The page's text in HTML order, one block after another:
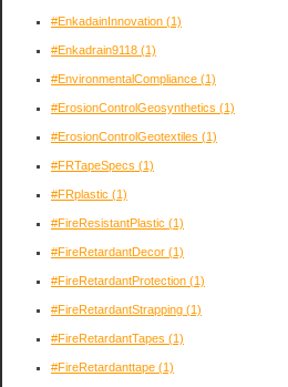
#EnkadainInnovation (1)
#Enkadrain9118 (1)
#EnvironmentalCompliance (1)
#ErosionControlGeosynthetics (1)
#ErosionControlGeotextiles (1)
#FRTapeSpecs (1)
#FRplastic (1)
#FireResistantPlastic (1)
#FireRetardantDecor (1)
#FireRetardantProtection (1)
#FireRetardantStrapping (1)
#FireRetardantTapes (1)
#FireRetardanttape (1)